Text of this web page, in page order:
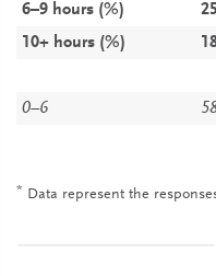
6–9 hours (%)
10+ hours (%)
0–6
* Data represent the